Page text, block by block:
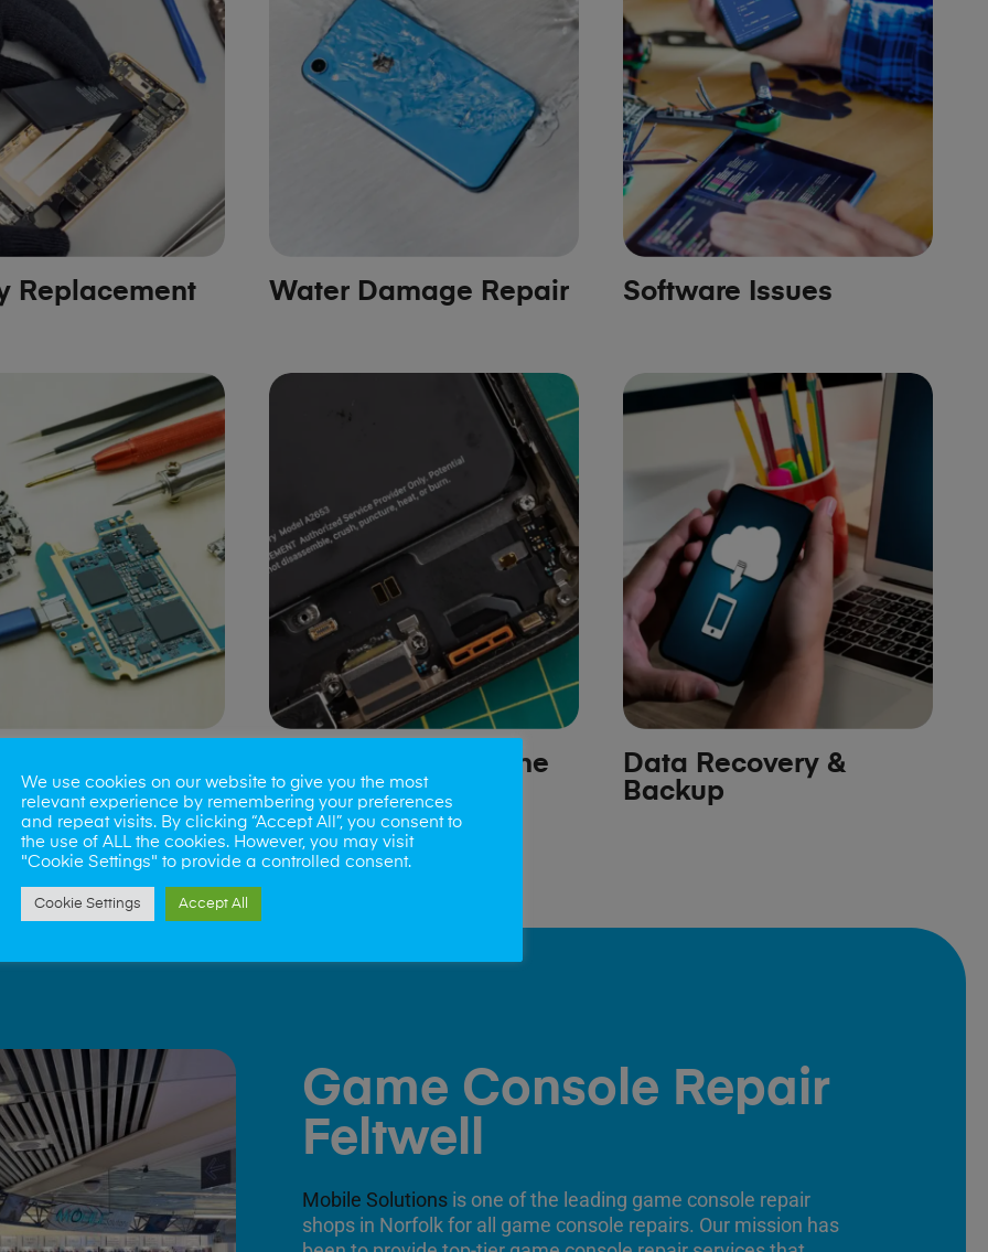
Replacement Water Damage Repair Software Issues
Speaker/Microphone
Repair
Data Recovery &
Backup
Game Console Repair
Feltwell
Mobile Solutions is one of the leading game console repair
shops in Norfolk for all game console repairs. Our mission has
We use cookies on our website to give you the most
relevant experience by remembering your preferences
and repeat visits. By clicking “Accept All”, you consent to
the use of ALL the cookies. However, you may visit
"Cookie Settings" to provide a controlled consent.
Cookie Settings Accept All